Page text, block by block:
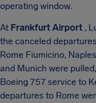
operating window.
At Frankfurt Airport ,
the canceled
Rome Fiumicino,
and Munich were
Boeing 757 service to
departures to Rome